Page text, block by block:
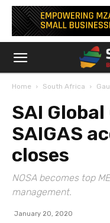
Home South Africa
SAI Global
SAIGAS
closes
NOSA becomes top
management.
January 20, 2020